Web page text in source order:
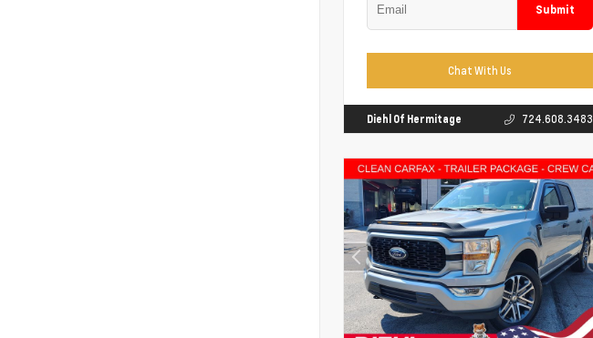
Submit
Chat With Us
Diehl Of Hermitage 724.608.3483